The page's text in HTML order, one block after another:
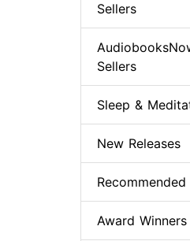
Sellers
Sellers
Sleep &
New Releases
Recommended
Award Winners